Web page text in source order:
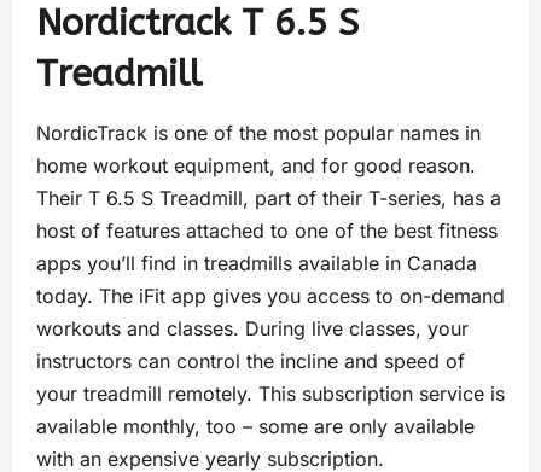
Nordictrack T 6.5 S
Treadmill
NordicTrack is one of the most popular names in
home workout equipment, and for good reason.
Their T 6.5 S Treadmill, part of their T-series, has a
host of features attached to one of the best fitness
apps you’ll find in treadmills available in Canada
today. The iFit app gives you access to on-demand
workouts and classes. During live classes, your
instructors can control the incline and speed of
your treadmill remotely. This subscription service is
available monthly, too – some are only available
with an expensive yearly subscription.